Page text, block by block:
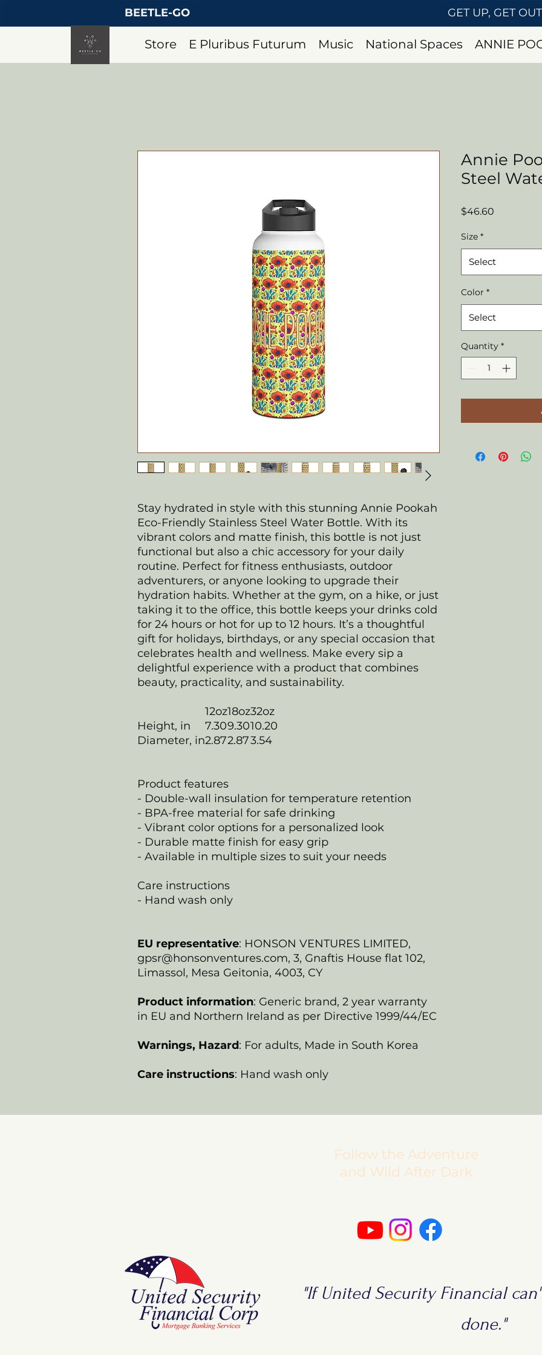
BEETLE-GO GET UP, GET
Store E Pluribus Futurum Music National Spaces ANNIE
Stay hydrated in style with this stunning Annie Pookah
Eco-Friendly Stainless Steel Water Bottle. With its
vibrant colors and matte finish, this bottle is not just
functional but also a chic accessory for your daily
routine. Perfect for fitness enthusiasts, outdoor
adventurers, or anyone looking to upgrade their
hydration habits. Whether at the gym, on a hike, or just
taking it to the office, this bottle keeps your drinks cold
for 24 hours or hot for up to 12 hours. It’s a thoughtful
gift for holidays, birthdays, or any special occasion that
celebrates health and wellness. Make every sip a
delightful experience with a product that combines
beauty, practicality, and sustainability.
12oz18oz32oz
Height, in
7.309.3010.20
Diameter, in2.872.873.54
Product features
- Double-wall insulation for temperature retention
- BPA-free material for safe drinking
- Vibrant color options for a personalized look
- Durable matte finish for easy grip
- Available in multiple sizes to suit your needs
Care instructions
- Hand wash only
EU representative: HONSON VENTURES LIMITED,
gpsr@honsonventures.com, 3, Gnaftis House flat 102,
Limassol, Mesa Geitonia, 4003, CY
Product information: Generic brand, 2 year warranty
in EU and Northern Ireland as per Directive 1999/44/EC
Warnings, Hazard: For adults, Made in South Korea
Care instructions: Hand wash only
Annie
Steel
$46.60
Size *
Select
Color *
Select
Quantity *
Follow the Adventure
and Wild After Dark
"If United Security Financial
done."